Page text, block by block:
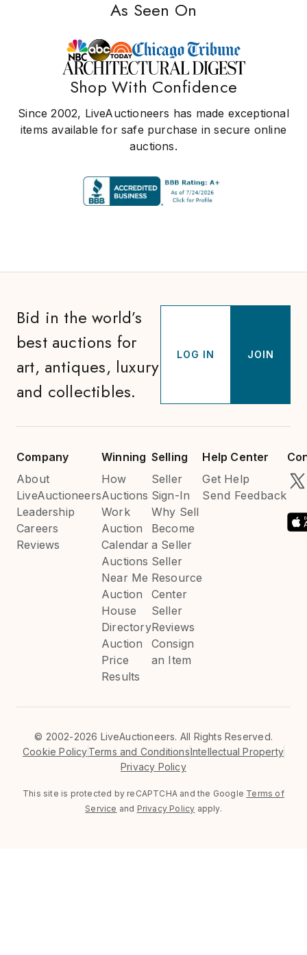
As Seen On
Shop With Confidence
Since 2002, LiveAuctioneers has made exceptional
items available for safe purchase in secure online
auctions.
Bid in the world’s
best auctions for
art, antiques, luxury
and collectibles.
LOG IN JOIN
Company
About
LiveAuctioneers
Leadership
Careers
Reviews
Winning
How
Auctions
Work
Auction
Calendar
Auctions
Near Me
Auction
House
Directory
Auction
Price
Results
Selling
Seller
Sign-In
Why Sell
Become
a Seller
Seller
Resource
Center
Seller
Reviews
Consign
an Item
Help Center
Get Help
Send Feedback
© 2002-2026 LiveAuctioneers. All Rights Reserved.
Cookie PolicyTerms and ConditionsIntellectual Property
Privacy Policy
This site is protected by reCAPTCHA and the Google Terms of
Service and Privacy Policy apply.